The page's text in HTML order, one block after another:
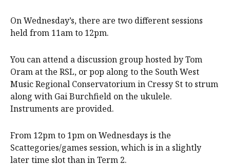
On Wednesday’s, there are two different sessions
held from 11am to 12pm.
You can attend a discussion group hosted by Tom
Oram at the RSL, or pop along to the South West
Music Regional Conservatorium in Cressy St to strum
along with Gai Burchfield on the ukulele.
Instruments are provided.
From 12pm to 1pm on Wednesdays is the
Scattegories/games session, which is in a slightly
later time slot than in Term 2.